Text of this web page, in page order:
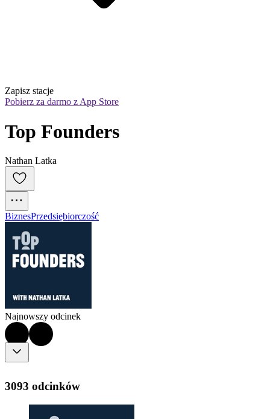
Zapisz stacje
Pobierz za darmo z App Store
Top Founders
Nathan Latka
BiznesPrzedsiębiorczość
Najnowszy odcinek
3093 odcinków